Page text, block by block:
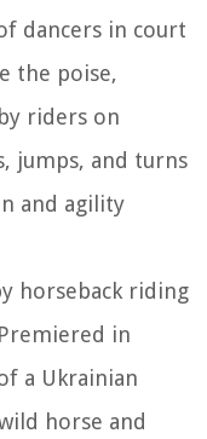
dancers in court
the poise,
riders on
jumps, and turns
and agility
horseback riding
in
a Ukrainian
horse and